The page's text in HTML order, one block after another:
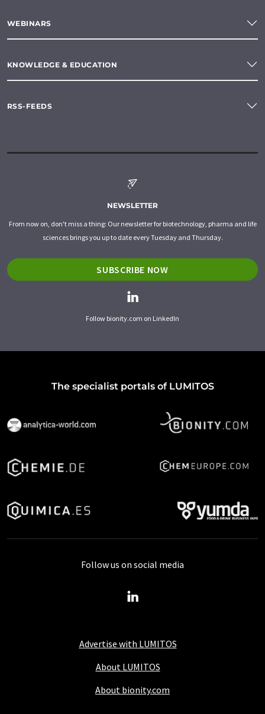
WEBINARS
KNOWLEDGE & EDUCATION
RSS-FEEDS
NEWSLETTER
From now on, don't miss a thing: Our newsletter for biotechnology, pharma and life
sciences brings you up to date every Tuesday and Thursday.
SUBSCRIBE NOW
Follow bionity.com on LinkedIn
The specialist portals of LUMITOS
Advertise with LUMITOS
About LUMITOS
About bionity.com
Follow us on social media